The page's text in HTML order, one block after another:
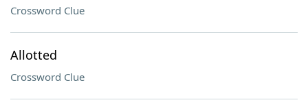
Crossword Clue
Allotted
Crossword Clue